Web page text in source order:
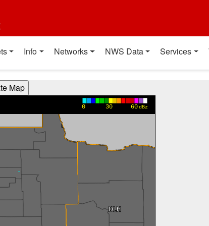
Info Networks NWS Data Services